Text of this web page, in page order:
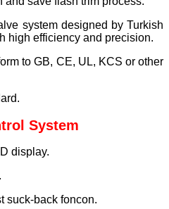
system designed by Turkish
high efficiency and precision.
to GB, CE, UL, KCS or other
System
display.
suck-back foncon.